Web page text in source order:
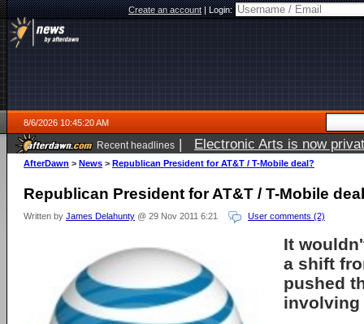
Create an account|Login:
8/6/2026 10:45:20 AM
Recent headlines | Electronic Arts is now
AfterDawn > News > Republican President for AT&T / T-Mobile deal?
Republican President for AT&T / T-Mobile
Written by James Delahunty @ 29 Nov 2011 6:21 User comments (2)
It
a shift
pushed
involving